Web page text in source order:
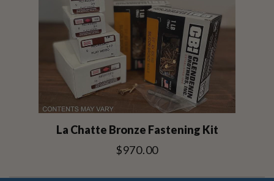
La Chatte Bronze Fastening Kit
$970.00